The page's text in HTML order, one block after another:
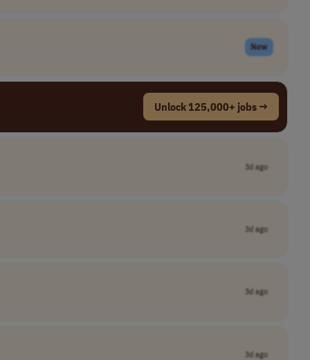
New
Unlock 125,000+ jobs →
3d ago
3d ago
3d ago
3d ago